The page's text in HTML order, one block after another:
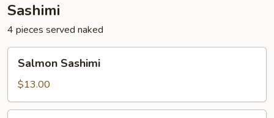
Sashimi
4 pieces served naked
Sashimi
Salmon Sashimi
$13.00